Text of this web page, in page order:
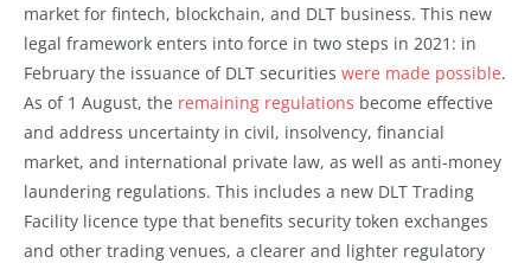
market for fintech, blockchain, and DLT business. This new
legal framework enters into force in two steps in 2021: in
February the issuance of DLT securities were made possible.
As of 1 August, the remaining regulations become effective
and address uncertainty in civil, insolvency, financial
market, and international private law, as well as anti-money
laundering regulations. This includes a new DLT Trading
Facility licence type that benefits security token exchanges
and other trading venues, a clearer and lighter regulatory